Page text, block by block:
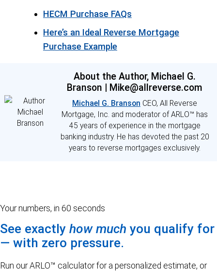
HECM Purchase FAQs
Here’s an Ideal Reverse Mortgage
Purchase Example
About the Author, Michael G.
Branson | Mike@allreverse.com
Michael G. Branson CEO, All Reverse
Mortgage, Inc. and moderator of ARLO™ has
45 years of experience in the mortgage
banking industry. He has devoted the past 20
years to reverse mortgages exclusively.
Your numbers, in 60 seconds
See exactly how much you qualify for
— with zero pressure.
Run our ARLO™ calculator for a personalized estimate, or